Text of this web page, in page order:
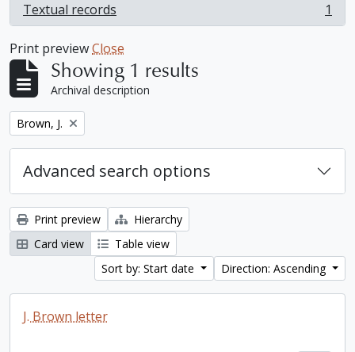
Textual records
, 1 results 1
Print previewClose
Showing 1 results
Archival description
Remove filter:
Brown, J.
Advanced search options
Print preview
Hierarchy
Card view
Table view
Sort by: Start date
Direction: Ascending
J. Brown letter